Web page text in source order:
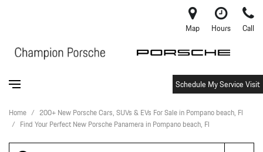
Map Hours Call
Schedule My Service Visit
Home / 200+ New Porsche Cars, SUVs & EVs For Sale in Pompano beach, Fl
/ Find Your Perfect New Porsche Panamera in Pompano beach, Fl